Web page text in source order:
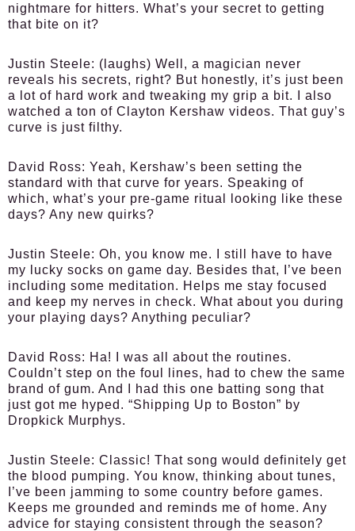
nightmare for hitters. What’s your secret to getting
that bite on it?
Justin Steele: (laughs) Well, a magician never
reveals his secrets, right? But honestly, it’s just been
a lot of hard work and tweaking my grip a bit. I also
watched a ton of Clayton Kershaw videos. That guy’s
curve is just filthy.
David Ross: Yeah, Kershaw’s been setting the
standard with that curve for years. Speaking of
which, what’s your pre-game ritual looking like these
days? Any new quirks?
Justin Steele: Oh, you know me. I still have to have
my lucky socks on game day. Besides that, I’ve been
including some meditation. Helps me stay focused
and keep my nerves in check. What about you during
your playing days? Anything peculiar?
David Ross: Ha! I was all about the routines.
Couldn’t step on the foul lines, had to chew the same
brand of gum. And I had this one batting song that
just got me hyped. “Shipping Up to Boston” by
Dropkick Murphys.
Justin Steele: Classic! That song would definitely get
the blood pumping. You know, thinking about tunes,
I’ve been jamming to some country before games.
Keeps me grounded and reminds me of home. Any
advice for staying consistent through the season?